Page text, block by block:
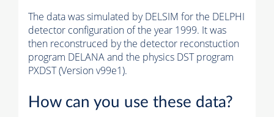
The data was simulated by DELSIM for the DELPHI
detector configuration of the year 1999. It was
then reconstruced by the detector reconstuction
program DELANA and the physics DST program
PXDST (Version v99e1).
How can you use these data?